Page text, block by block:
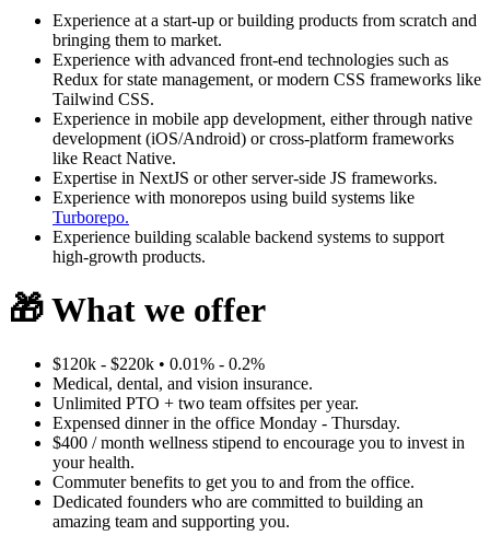
Experience at a start-up or building products from scratch and
bringing them to market.
Experience with advanced front-end technologies such as
Redux for state management, or modern CSS frameworks like
Tailwind CSS.
Experience in mobile app development, either through native
development (iOS/Android) or cross-platform frameworks
like React Native.
Expertise in NextJS or other server-side JS frameworks.
Experience with monorepos using build systems like
Turborepo.
Experience building scalable backend systems to support
high-growth products.
🎁What we offer
$120k - $220k • 0.01% - 0.2%
Medical, dental, and vision insurance.
Unlimited PTO + two team offsites per year.
Expensed dinner in the office Monday - Thursday.
$400 / month wellness stipend to encourage you to invest in
your health.
Commuter benefits to get you to and from the office.
Dedicated founders who are committed to building an
amazing team and supporting you.